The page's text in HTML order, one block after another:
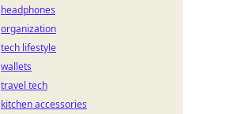
headphones
organization
tech lifestyle
wallets
travel tech
kitchen accessories